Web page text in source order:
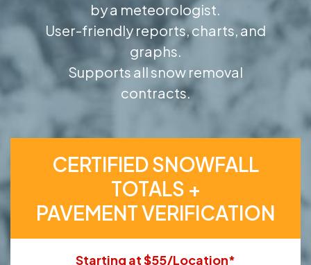
by a meteorologist.
User-friendly reports, charts, and
graphs.
Supports all snow removal
contracts.
CERTIFIED SNOWFALL
TOTALS +
PAVEMENT VERIFICATION
Starting at $55/Location*